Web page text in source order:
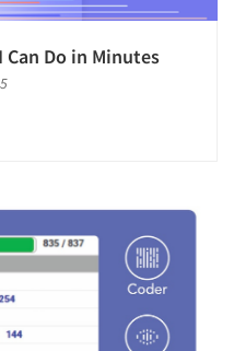
Can Do in Minutes